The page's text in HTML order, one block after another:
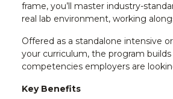
frame, you’ll master industry-
real lab environment, working
Offered as a standalone intensive
your curriculum, the program
competencies employers are
Key Benefits